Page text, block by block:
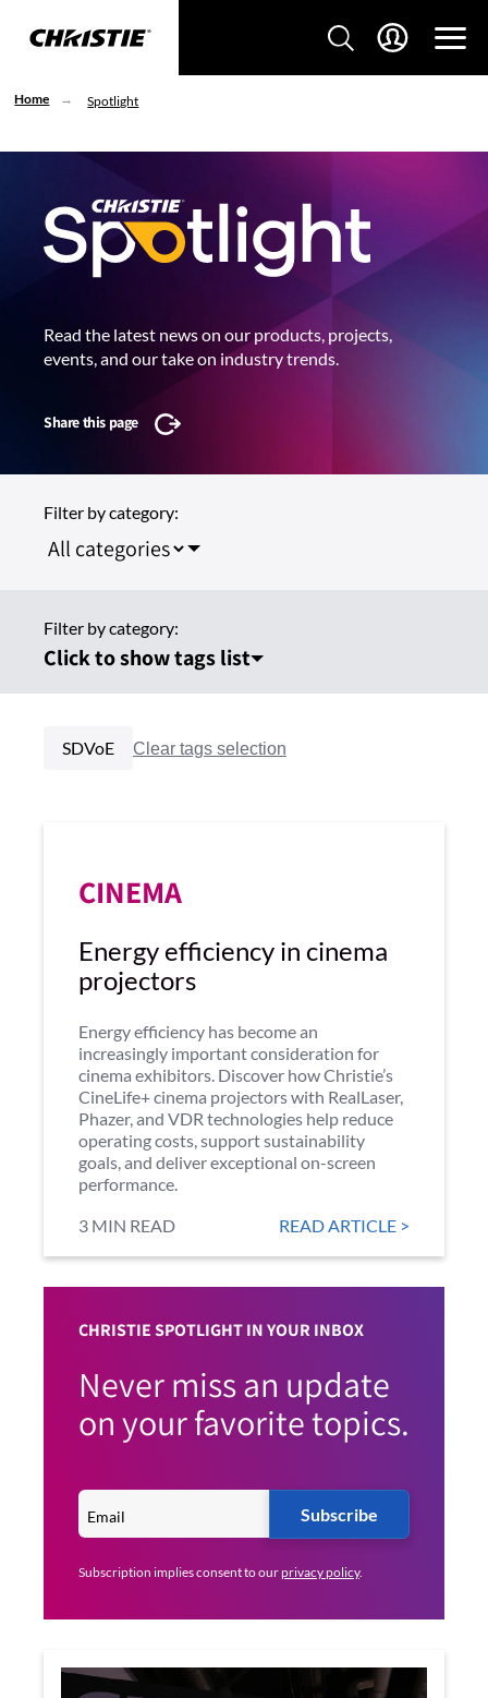
Home Spotlight
Read the latest news on our products, projects,
events, and our take on industry trends.
Share this page
Filter by category:
Filter by category:
Click to show tags list
SDVoE
CINEMA
Energy efficiency in cinema
projectors
Energy efficiency has become an
increasingly important consideration for
cinema exhibitors. Discover how Christie’s
CineLife+ cinema projectors with RealLaser,
Phazer, and VDR technologies help reduce
operating costs, support sustainability
goals, and deliver exceptional on-screen
performance.
3 MIN READ
READ ARTICLE >
CHRISTIE SPOTLIGHT IN YOUR INBOX
Never miss an update
on your favorite topics.
Subscribe
Subscription implies consent to ourprivacy policy.